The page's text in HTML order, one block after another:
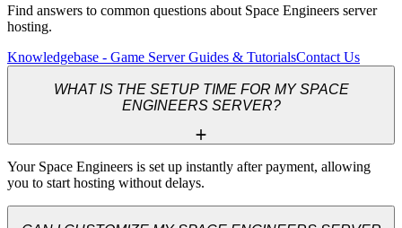
Find answers to common questions about Space Engineers server
hosting.
Knowledgebase - Game Server Guides & TutorialsContact Us
WHAT IS THE SETUP TIME FOR MY SPACE
ENGINEERS SERVER?
Your Space Engineers is set up instantly after payment, allowing
you to start hosting without delays.